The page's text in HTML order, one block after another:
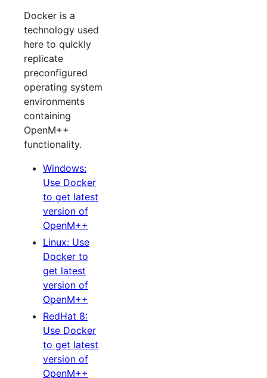
Docker is a
technology used
here to quickly
replicate
preconfigured
operating system
environments
containing
OpenM++
functionality.
Windows:
Use Docker
to get latest
version of
OpenM++
Linux: Use
Docker to
get latest
version of
OpenM++
RedHat 8:
Use Docker
to get latest
version of
OpenM++